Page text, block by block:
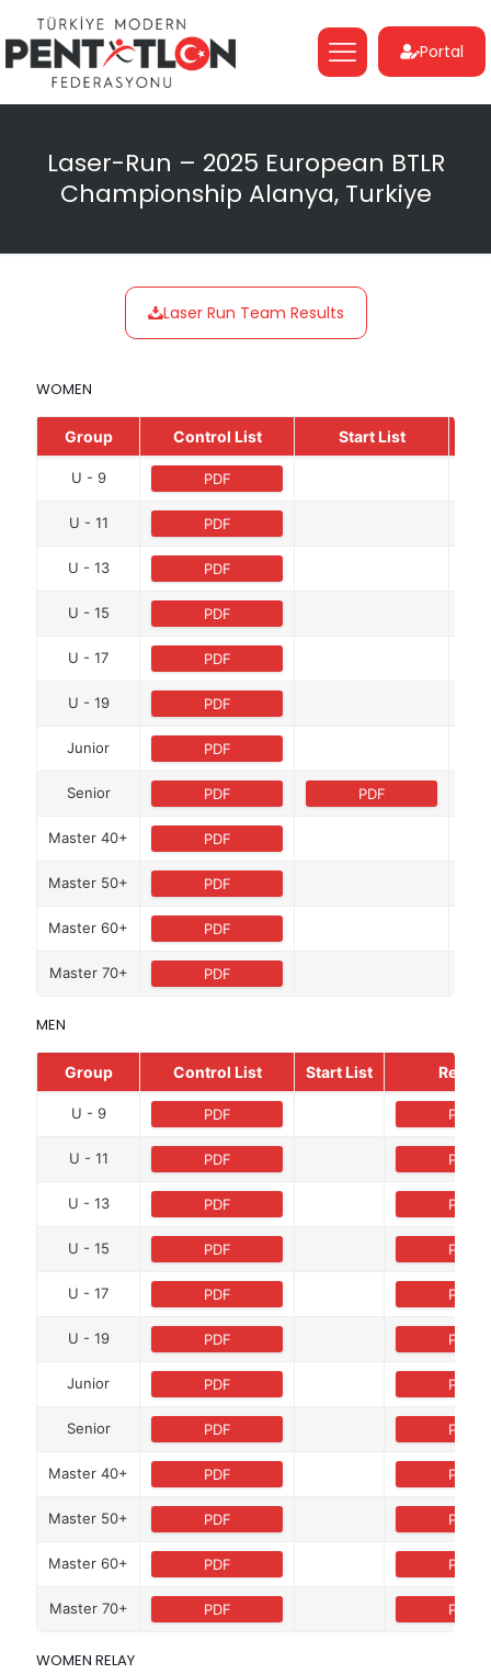
Portal
Laser-Run – 2025 European BTLR
Championship Alanya, Turkiye
Laser Run Team Results
WOMEN
Group Control List Start List
U - 9 PDF
U - 11 PDF
U - 13 PDF
U - 15 PDF
U - 17 PDF
U - 19 PDF
Junior PDF
Senior PDF PDF
Master 40+ PDF
Master 50+ PDF
Master 60+ PDF
Master 70+ PDF
MEN
Group Control List Start List Result
U - 9 PDF PDF
U - 11 PDF PDF
U - 13 PDF PDF
U - 15 PDF PDF
U - 17 PDF PDF
U - 19 PDF PDF
Junior PDF PDF
Senior PDF PDF
Master 40+ PDF PDF
Master 50+ PDF PDF
Master 60+ PDF PDF
Master 70+ PDF PDF
WOMEN RELAY